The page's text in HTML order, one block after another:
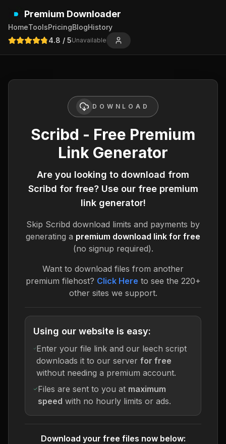
Premium Downloader
HomeToolsPricingBlogHistory
4.8 / 5Unavailable
DOWNLOAD
Scribd - Free Premium
Link Generator
Are you looking to download from
Scribd for free? Use our free premium
link generator!
Skip Scribd download limits and payments by
generating a premium download link for free
(no signup required).
Want to download files from another
premium filehost? Click Here to see the 220+
other sites we support.
Using our website is easy:
Enter your file link and our leech script
downloads it to our server for free
without needing a premium account.
Files are sent to you at maximum
speed with no hourly limits or ads.
Download your free files now below: